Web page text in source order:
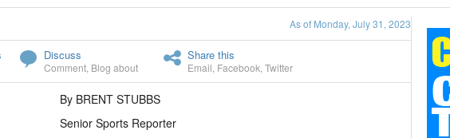
As of Monday, July 31, 2023
Discuss
Comment Blog about
Share this
Email Facebook Twitter
By BRENT STUBBS
Senior Sports Reporter